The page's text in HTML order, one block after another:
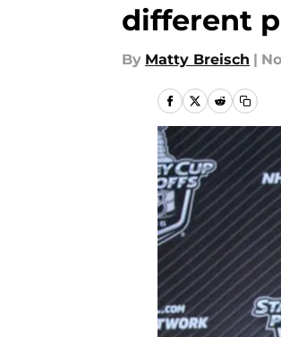
different
By Matty Breisch |